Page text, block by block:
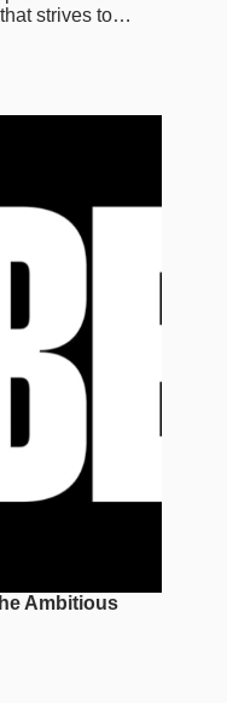
strives to…
Ambitious